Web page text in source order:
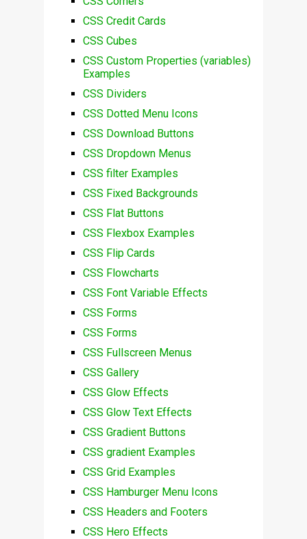
CSS Credit Cards
CSS Cubes
CSS Custom Properties (variables)
Examples
CSS Dividers
CSS Dotted Menu Icons
CSS Download Buttons
CSS Dropdown Menus
CSS filter Examples
CSS Fixed Backgrounds
CSS Flat Buttons
CSS Flexbox Examples
CSS Flip Cards
CSS Flowcharts
CSS Font Variable Effects
CSS Forms
CSS Forms
CSS Fullscreen Menus
CSS Gallery
CSS Glow Effects
CSS Glow Text Effects
CSS Gradient Buttons
CSS gradient Examples
CSS Grid Examples
CSS Hamburger Menu Icons
CSS Headers and Footers
CSS Hero Effects